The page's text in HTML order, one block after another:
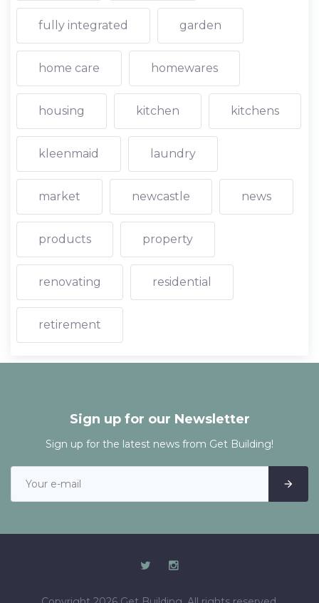
fully integrated garden
home care homewares
housing kitchen kitchens
kleenmaid laundry
market newcastle news
products property
renovating residential
retirement
Sign up for our Newsletter
Sign up for the latest news from Get Building!